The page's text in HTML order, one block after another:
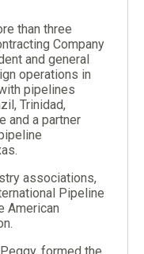
than three
Company
and general
operations in
pipelines
Trinidad,
and a partner
associations,
Pipeline
American